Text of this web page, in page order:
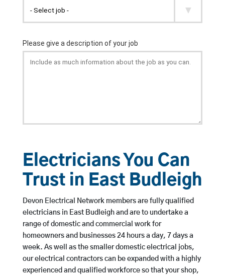
Electricians You Can
Trust in East Budleigh
Devon Electrical Network members are fully qualified
electricians in East Budleigh and are to undertake a
range of domestic and commercial work for
homeowners and businesses 24 hours a day, 7 days a
week. As well as the smaller domestic electrical jobs,
our electrical contractors can be expanded with a highly
experienced and qualified workforce so that your shop,